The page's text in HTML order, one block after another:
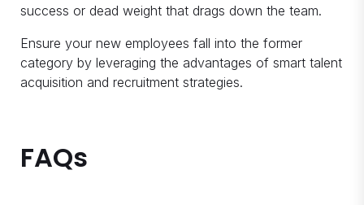
success or dead weight that drags down the team.
Ensure your new employees fall into the former
category by leveraging the advantages of smart talent
acquisition and recruitment strategies.
FAQs